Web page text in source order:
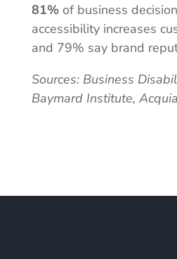
81%of business
accessibility increases
and 79% say brand
Sources: Business
Baymard Institute,